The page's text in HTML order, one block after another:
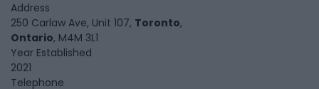
Address
250 Carlaw Ave, Unit 107, Toronto,
Ontario, M4M 3L1
Year Established
2021
Telephone